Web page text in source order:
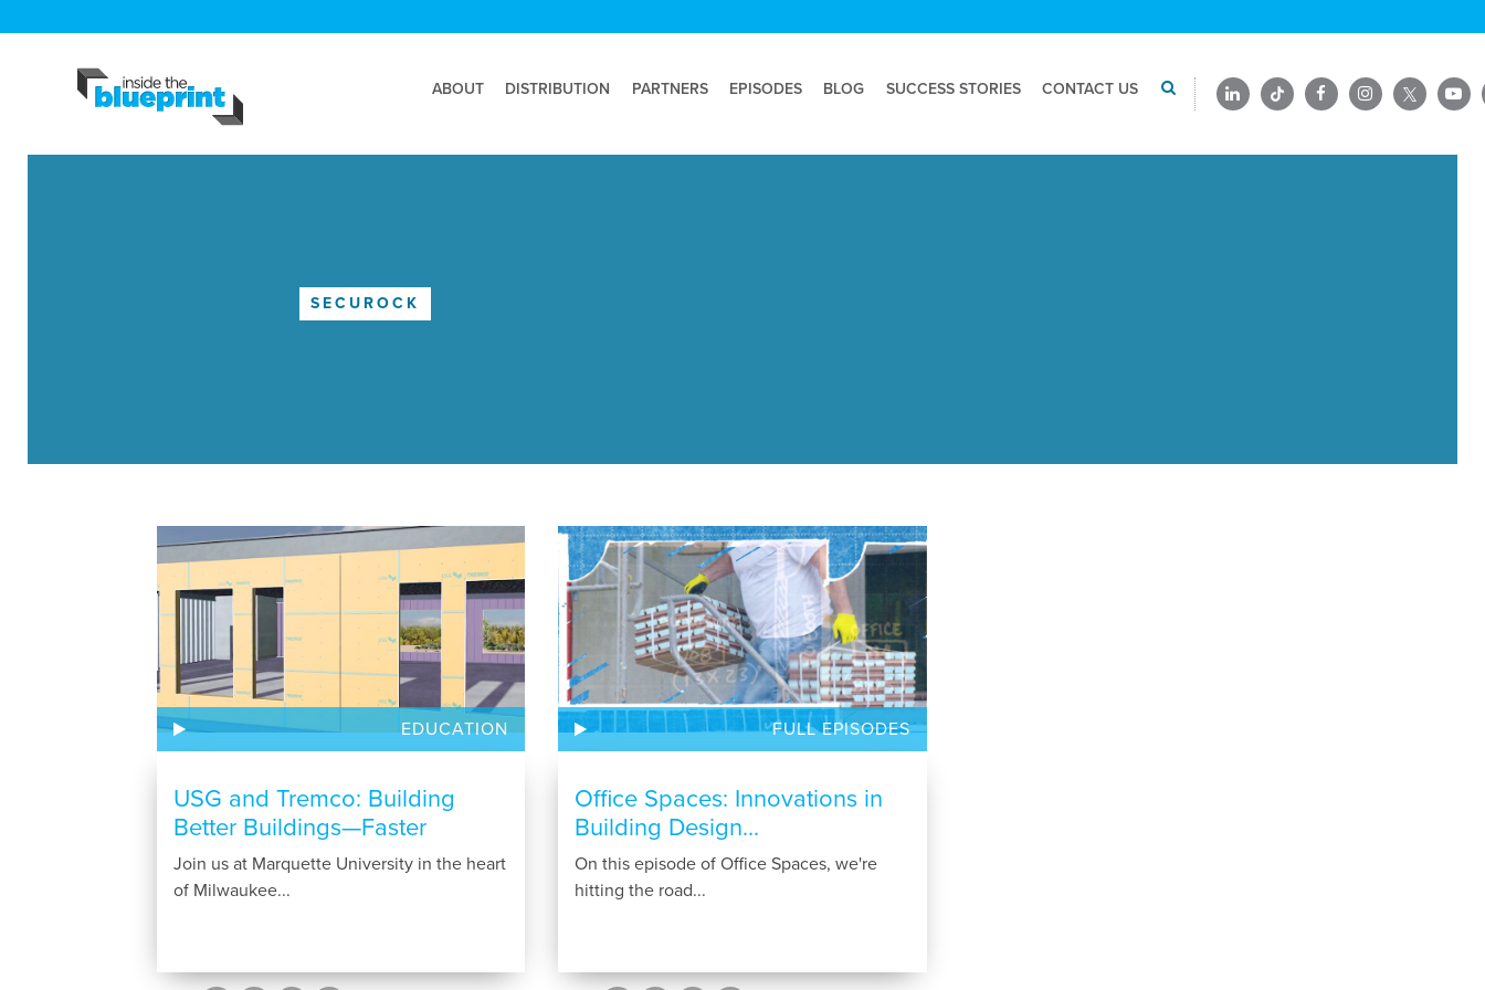
ABOUT DISTRIBUTION PARTNERS EPISODES BLOG SUCCESS STORIES CONTACT US
SECUROCK
EDUCATION
USG and Tremco: Building
Better Buildings—Faster
Join us at Marquette University in the heart
of Milwaukee...
FULL EPISODES
Office Spaces: Innovations in
Building Design...
On this episode of Office Spaces, we're
hitting the road...